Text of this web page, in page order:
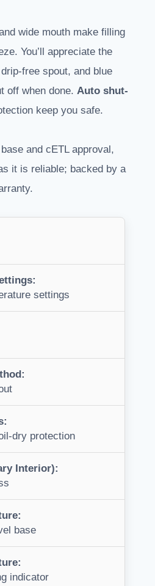
wide mouth make filling
You’ll appreciate the
free spout, and blue
off when done. Auto shut-
keep you safe.
and cETL approval,
it is reliable; backed by a
settings
dry protection
Interior):
base
indicator